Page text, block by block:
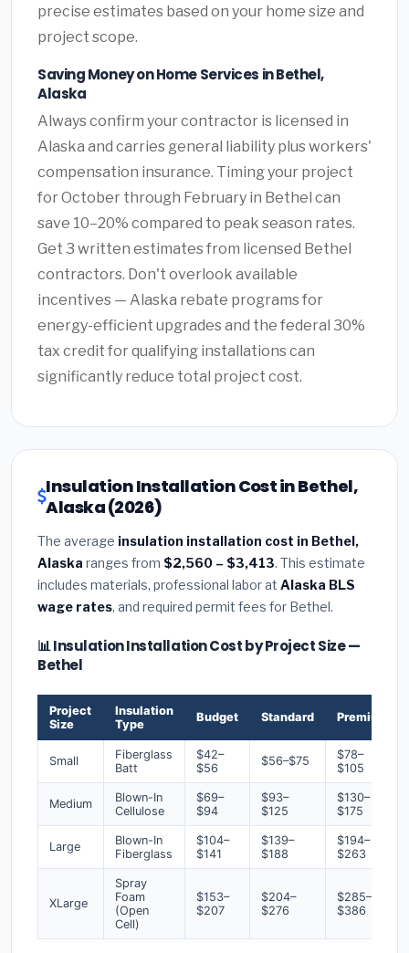
precise estimates based on your home size and
project scope.
Saving Money on Home Services in Bethel,
Alaska
Always confirm your contractor is licensed in
Alaska and carries general liability plus workers'
compensation insurance. Timing your project
for October through February in Bethel can
save 10–20% compared to peak season rates.
Get 3 written estimates from licensed Bethel
contractors. Don't overlook available
incentives — Alaska rebate programs for
energy-efficient upgrades and the federal 30%
tax credit for qualifying installations can
significantly reduce total project cost.
Insulation Installation Cost in Bethel,
Alaska (2026)
The average insulation installation cost in Bethel,
Alaska ranges from $2,560 – $3,413. This estimate
includes materials, professional labor at Alaska BLS
wage rates, and required permit fees for Bethel.
📊 Insulation Installation Cost by Project Size —
Bethel
Project
Size
Insulation
Type
Budget Standard Premium
Small
Fiberglass
Batt
$42–
$56
$56–$75
$78–
$105
Medium
Blown-In
Cellulose
$69–
$94
$93–
$125
$130–
$175
Large
Blown-In
Fiberglass
$104–
$141
$139–
$188
$194–
$263
XLarge
Spray
Foam
(Open
Cell)
$153–
$207
$204–
$276
$285–
$386